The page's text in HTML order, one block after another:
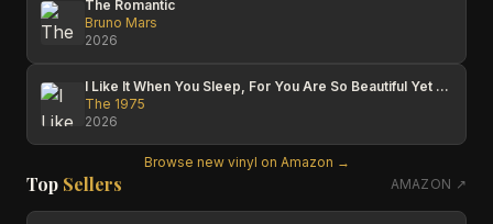
The Romantic
Bruno Mars
2026
I Like It When You Sleep, For You Are So Beautiful Yet So Unaware Of It
The 1975
2026
Browse new vinyl on Amazon →
Top Sellers AMAZON ↗